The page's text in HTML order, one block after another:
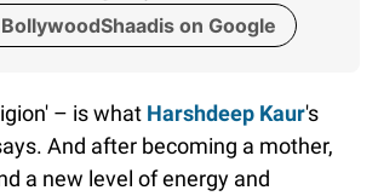
on Google
– is what Harshdeep Kaur's
And after becoming a mother,
a new level of energy and